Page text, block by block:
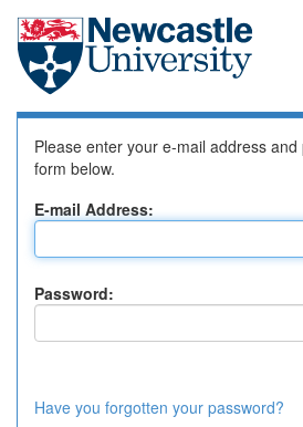
Skip
Log In to DSpace
Please enter your e-mail address
form below.
E-mail Address:
Password:
Have you forgotten your password?